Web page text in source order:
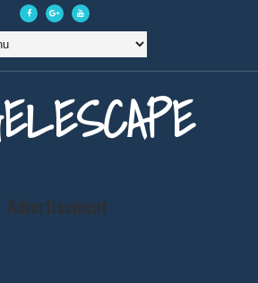
Advertisement